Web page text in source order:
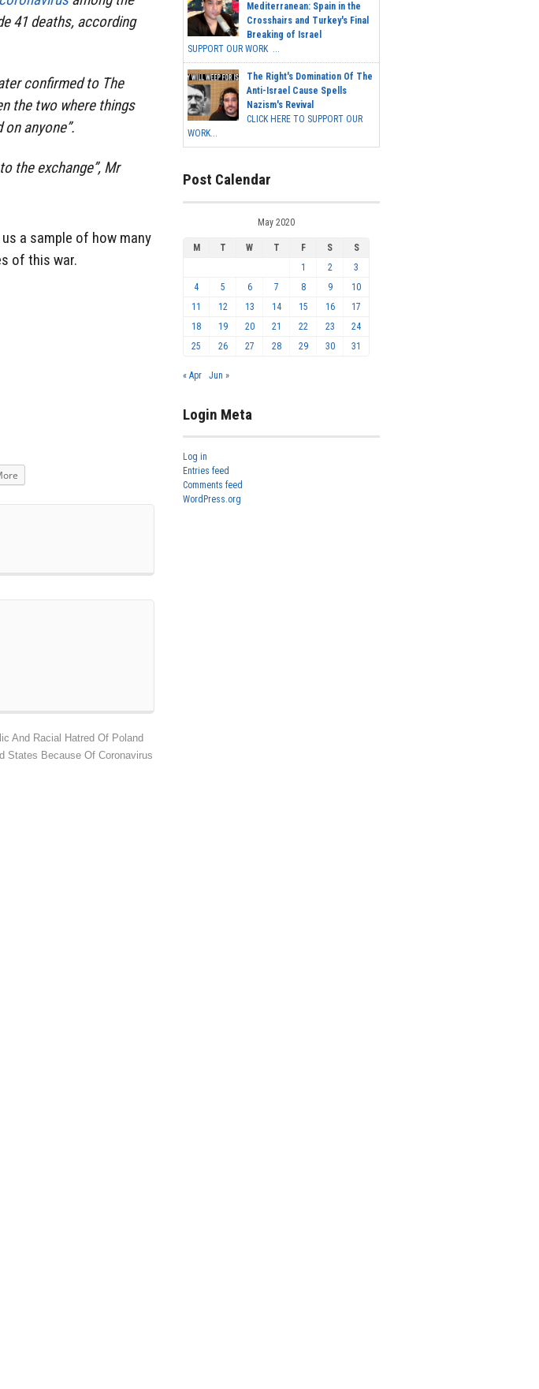
41 deaths, according
confirmed to The
the two where things
anyone”.
the exchange”, Mr
a sample of how many
of this war.
And Racial Hatred Of Poland
States Because Of Coronavirus
Mediterranean: Spain in the
Crosshairs and Turkey's Final
Breaking of Israel
SUPPORT OUR WORK ...
The Right's Domination Of The
Anti-Israel Cause Spells
Nazism's Revival
CLICK HERE TO SUPPORT OUR
WORK...
Post Calendar
May 2020
M T W T F S
S
1
2
3
4
5 6 7 8 9
10
11
12 13 14 15 16
17
18
19 20 21 22 23
24
25
26 27 28 29 30 31
« Apr Jun »
Login Meta
Log in
Entries feed
Comments feed
WordPress.org